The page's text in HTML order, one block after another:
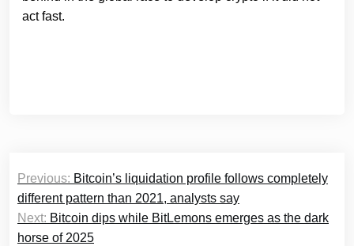
act fast.
Post
navigation
Previous: Bitcoin’s liquidation profile follows completely
different pattern than 2021, analysts say
Next: Bitcoin dips while BitLemons emerges as the dark
horse of 2025